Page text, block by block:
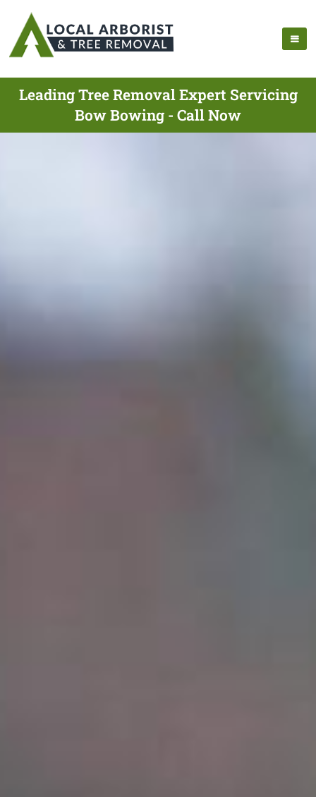
Leading Tree Removal Expert Servicing
Bow Bowing - Call Now